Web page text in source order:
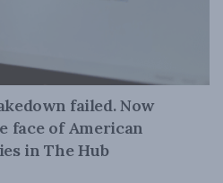
failed. Now
face of American
in The Hub